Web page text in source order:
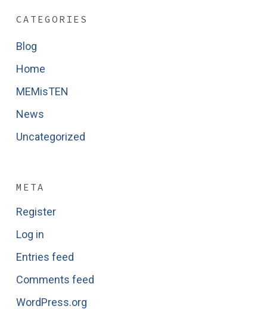
CATEGORIES
Blog
Home
MEMisTEN
News
Uncategorized
META
Register
Log in
Entries feed
Comments feed
WordPress.org